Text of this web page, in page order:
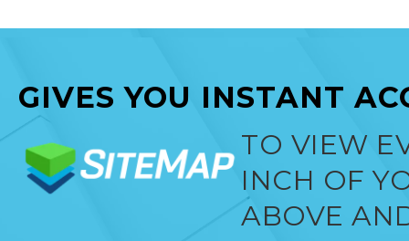
GIVES YOU INSTANT
TO VIEW
INCH OF
ABOVE